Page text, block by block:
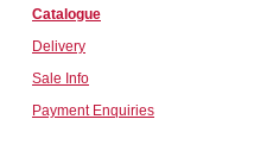
Computers, TV &
Catalogue
Delivery
Sale Info
Payment Enquiries